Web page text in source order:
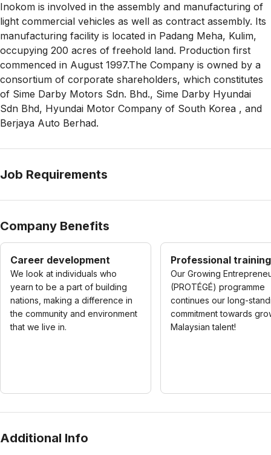
Inokom is involved in the assembly and manufacturing of
light commercial vehicles as well as contract assembly. Its
manufacturing facility is located in Padang Meha, Kulim,
occupying 200 acres of freehold land. Production first
commenced in August 1997.The Company is owned by a
consortium of corporate shareholders, which constitutes
of Sime Darby Motors Sdn. Bhd., Sime Darby Hyundai
Sdn Bhd, Hyundai Motor Company of South Korea , and
Berjaya Auto Berhad.
Job Requirements
Company Benefits
Career development
We look at individuals who
yearn to be a part of building
nations, making a difference in
the community and environment
that we live in.
Professional training
Our Growing
(PROTÉGÉ) programme
continues our long-
commitment towards
Malaysian talent!
Additional Info